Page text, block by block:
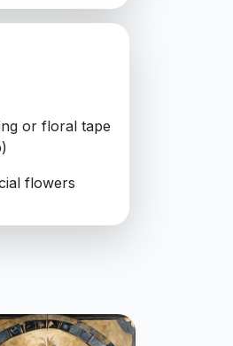
or floral tape
flowers